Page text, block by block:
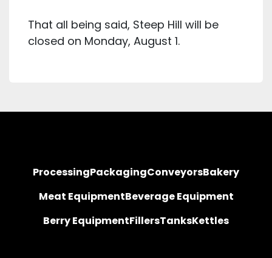
That all being said, Steep Hill will be
closed on Monday, August 1.
ProcessingPackagingConveyorsBakery
Meat EquipmentBeverage Equipment
Berry EquipmentFillersTanksKettles